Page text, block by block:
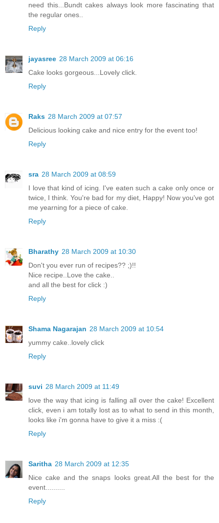
need this...Bundt cakes always look more fascinating that
the regular ones..
Reply
jayasree 28 March 2009 at 06:16
Cake looks gorgeous...Lovely click.
Reply
Raks 28 March 2009 at 07:57
Delicious looking cake and nice entry for the event too!
Reply
sra 28 March 2009 at 08:59
I love that kind of icing. I've eaten such a cake only once or
twice, I think. You're bad for my diet, Happy! Now you've got
me yearning for a piece of cake.
Reply
Bharathy 28 March 2009 at 10:30
Don't you ever run of recipes?? ;)!!
Nice recipe..Love the cake..
and all the best for click :)
Reply
Shama Nagarajan 28 March 2009 at 10:54
yummy cake..lovely click
Reply
suvi 28 March 2009 at 11:49
love the way that icing is falling all over the cake! Excellent
click, even i am totally lost as to what to send in this month,
looks like i'm gonna have to give it a miss :(
Reply
Saritha 28 March 2009 at 12:35
Nice cake and the snaps looks great.All the best for the
event..........
Reply